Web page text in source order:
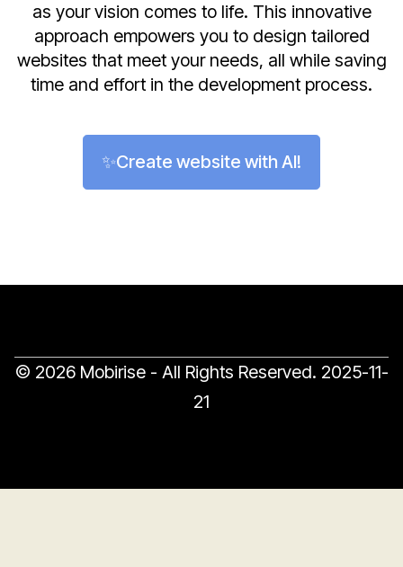
as your vision comes to life. This innovative
approach empowers you to design tailored
websites that meet your needs, all while saving
time and effort in the development process.
✨Create website with AI!
© 2026 Mobirise - All Rights Reserved. 2025-11-
21